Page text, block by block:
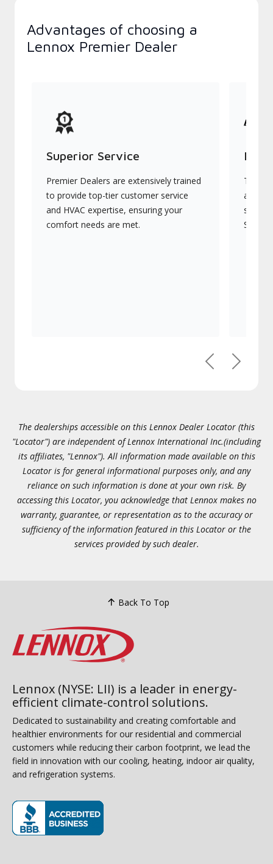
Advantages of choosing a
Lennox Premier Dealer
Superior Service
Premier Dealers are extensively trained
to provide top-tier customer service
and HVAC expertise, ensuring your
comfort needs are met.
They
PreviousNext
The dealerships accessible on this Lennox Dealer Locator (this
"Locator") are independent of Lennox International Inc.(including
its affiliates, "Lennox"). All information made available on this
Locator is for general informational purposes only, and any
reliance on such information is done at your own risk. By
accessing this Locator, you acknowledge that Lennox makes no
warranty, guarantee, or representation as to the accuracy or
sufficiency of the information featured in this Locator or the
services provided by such dealer.
Back To Top
Lennox (NYSE: LII) is a leader in energy-
efficient climate-control solutions.
Dedicated to sustainability and creating comfortable and
healthier environments for our residential and commercial
customers while reducing their carbon footprint, we lead the
field in innovation with our cooling, heating, indoor air quality,
and refrigeration systems.